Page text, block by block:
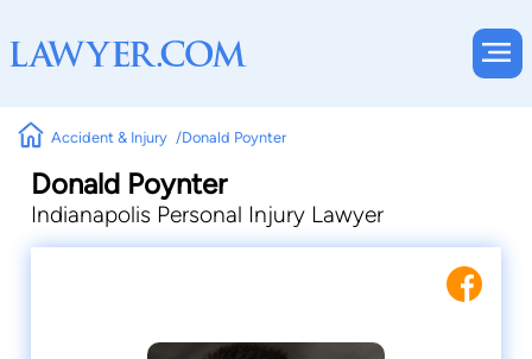
Accident & Injury Donald Poynter
Donald Poynter
Indianapolis Personal Injury Lawyer